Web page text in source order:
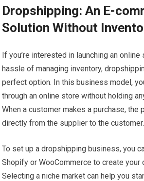
Dropshipping: An E-
Solution Without
If you’re interested in launching an
hassle of managing inventory,
perfect option. In this business model,
through an online store without holding
When a customer makes a purchase, the
directly from the supplier to the customer.
To set up a dropshipping business, you
Shopify or WooCommerce to create your
Selecting a niche market can help you